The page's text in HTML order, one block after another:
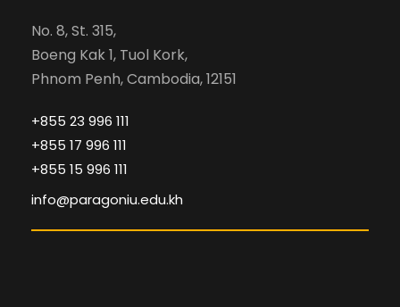
No. 8, St. 315,
Boeng Kak 1, Tuol Kork,
Phnom Penh, Cambodia, 12151
+855 23 996 111
+855 17 996 111
+855 15 996 111
info@paragoniu.edu.kh